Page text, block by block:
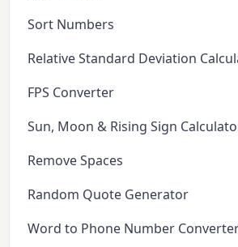
Sort Numbers
Relative Standard Deviation
FPS Converter
Sun, Moon & Rising Sign
Remove Spaces
Random Quote Generator
Word to Phone Number